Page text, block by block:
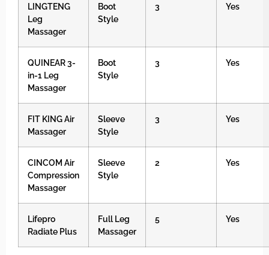
LINGTENG
Leg
Massager
Boot
Style
3 Yes
QUINEAR 3-
in-1 Leg
Massager
Boot
Style
3 Yes
FIT KING Air
Massager
Sleeve
Style
3 Yes
CINCOM Air
Compression
Massager
Sleeve
Style
2 Yes
Lifepro
Radiate Plus
Full Leg
Massager
5 Yes